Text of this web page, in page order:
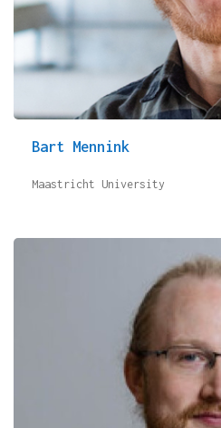
Bart Mennink
Maastricht University